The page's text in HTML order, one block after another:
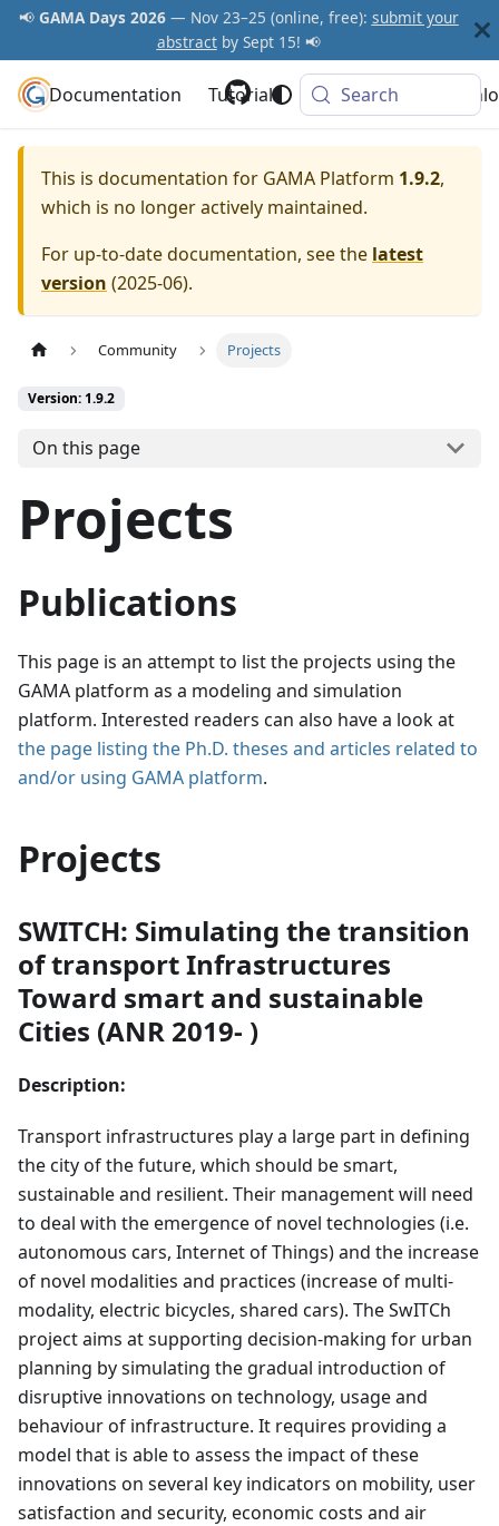
📢 GAMA Days 2026— Nov 23–25 (online, free): submit your
abstractby Sept 15! 📢
GAMA Platform
Documentation Tutorials Community
Search
This is documentation for GAMA Platform 1.9.2,
which is no longer actively maintained.
For up-to-date documentation, see the latest
version (2025-06).
Community Projects
Version: 1.9.2
On this page
Projects
Publications
This page is an attempt to list the projects using the
GAMA platform as a modeling and simulation
platform. Interested readers can also have a look at
the page listing the Ph.D. theses and articles related to
and/or using GAMA platform.
Projects
SWITCH: Simulating the transition
of transport Infrastructures
Toward smart and sustainable
Cities (ANR 2019- )
Description:
Transport infrastructures play a large part in defining
the city of the future, which should be smart,
sustainable and resilient. Their management will need
to deal with the emergence of novel technologies (i.e.
autonomous cars, Internet of Things) and the increase
of novel modalities and practices (increase of multi-
modality, electric bicycles, shared cars). The SwITCh
project aims at supporting decision-making for urban
planning by simulating the gradual introduction of
disruptive innovations on technology, usage and
behaviour of infrastructure. It requires providing a
model that is able to assess the impact of these
innovations on several key indicators on mobility, user
satisfaction and security, economic costs and air